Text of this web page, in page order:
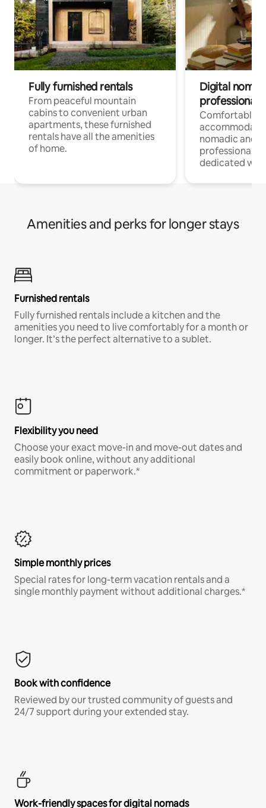
Fully furnished rentals
From peaceful mountain
cabins to convenient urban
apartments, these furnished
rentals have all the amenities
of home.
Digital
professionals
Comfortable
nomadic and
professionals
dedicated
Amenities and perks for longer stays
Furnished rentals
Fully furnished rentals include a kitchen and the
amenities you need to live comfortably for a month or
longer. It’s the perfect alternative to a sublet.
Flexibility you need
Choose your exact move-in and move-out dates and
easily book online, without any additional
commitment or paperwork.*
Simple monthly prices
Special rates for long-term vacation rentals and a
single monthly payment without additional charges.*
Book with confidence
Reviewed by our trusted community of guests and
24/7 support during your extended stay.
Work-friendly spaces for digital nomads